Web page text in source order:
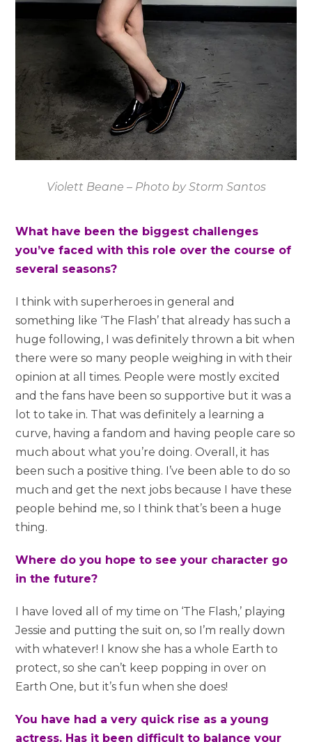
Violett Beane – Photo by Storm Santos
What have been the biggest challenges
you’ve faced with this role over the course of
several seasons?
I think with superheroes in general and
something like ‘The Flash’ that already has such a
huge following, I was definitely thrown a bit when
there were so many people weighing in with their
opinion at all times. People were mostly excited
and the fans have been so supportive but it was a
lot to take in. That was definitely a learning a
curve, having a fandom and having people care so
much about what you’re doing. Overall, it has
been such a positive thing. I’ve been able to do so
much and get the next jobs because I have these
people behind me, so I think that’s been a huge
thing.
Where do you hope to see your character go
in the future?
I have loved all of my time on ‘The Flash,’ playing
Jessie and putting the suit on, so I’m really down
with whatever! I know she has a whole Earth to
protect, so she can’t keep popping in over on
Earth One, but it’s fun when she does!
You have had a very quick rise as a young
actress. Has it been difficult to balance your